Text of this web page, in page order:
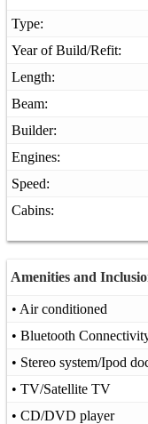
Type:
Year of Build/Refit:
Length:
Beam:
Builder:
Engines:
Speed:
Cabins:
Amenities and
• Air conditioned
• Bluetooth
• Stereo system/Ipod
• TV/Satellite TV
• CD/DVD player